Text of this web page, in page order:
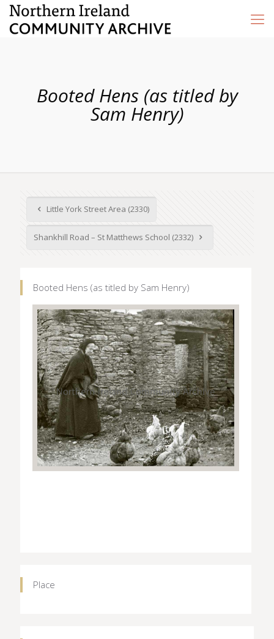
Booted Hens (as titled by
Sam Henry)
Little York Street Area (2330)
Shankhill Road – St Matthews School (2332)
Booted Hens (as titled by Sam Henry)
Place